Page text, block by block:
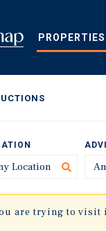
PROPERTIES
are trying to visit